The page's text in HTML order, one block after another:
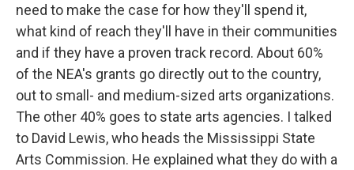
need to make the case for how they'll spend it,
what kind of reach they'll have in their communities
and if they have a proven track record. About 60%
of the NEA's grants go directly out to the country,
out to small- and medium-sized arts organizations.
The other 40% goes to state arts agencies. I talked
to David Lewis, who heads the Mississippi State
Arts Commission. He explained what they do with a